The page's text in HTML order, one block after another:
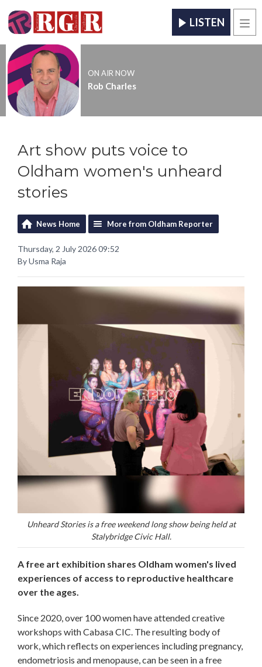
LISTEN
ON AIR NOW
Rob Charles
Art show puts voice to
Oldham women's unheard
stories
News Home More from Oldham Reporter
Thursday, 2 July 2026 09:52
By Usma Raja
Unheard Stories is a free weekend long show being held at
Stalybridge Civic Hall.
A free art exhibition shares Oldham women's lived
experiences of access to reproductive healthcare
over the ages.
Since 2020, over 100 women have attended creative
workshops with Cabasa CIC. The resulting body of
work, which reflects on experiences including pregnancy,
endometriosis and menopause, can be seen in a free